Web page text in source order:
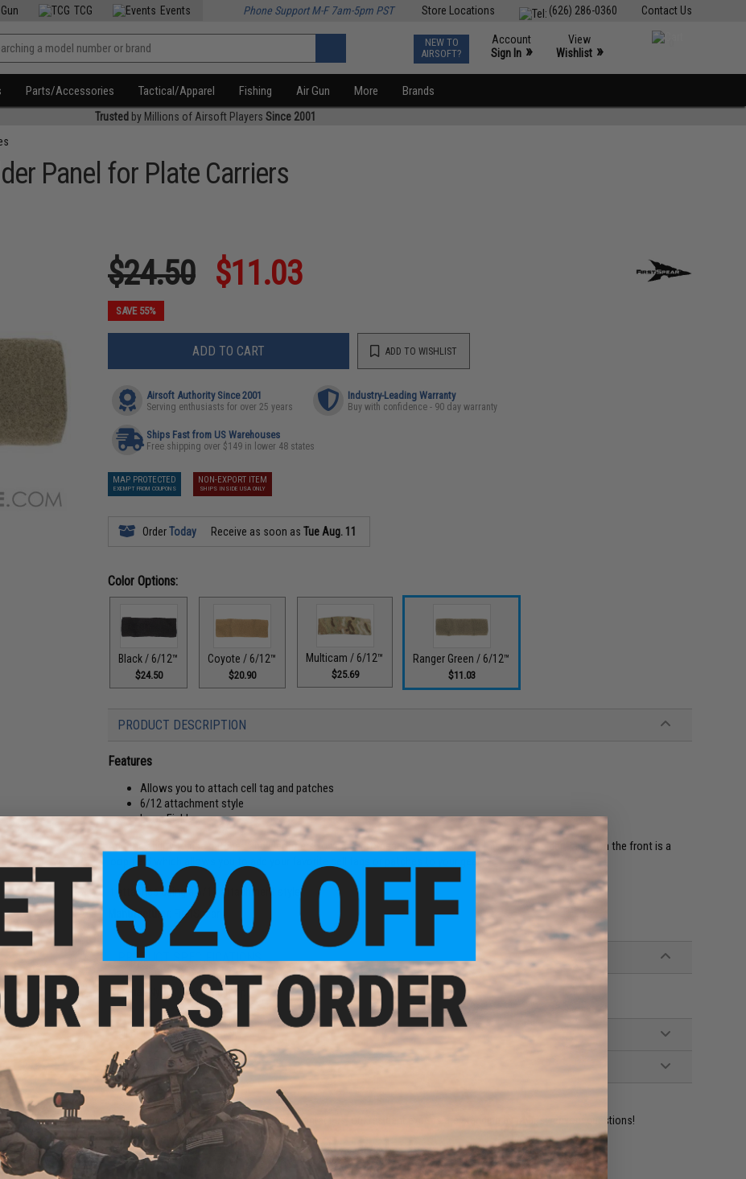
Contact Us
(626) 286-0360
Store Locations
TCG Events Phone Support M-F 7am-5pm PST
NEW TO
AIRSOFT?
Account
Sign In »
View
Wishlist »
Parts/Accessories Tactical/Apparel Fishing Air Gun More Brands
Trusted by Millions of Airsoft Players Since 2001
Panel for Plate Carriers
$24.50 $11.03
SAVE 55%
ADD TO CART ADD TO WISHLIST
Airsoft Authority Since 2001
Serving enthusiasts for over 25 years
Industry-Leading Warranty
Buy with confidence - 90 day warranty
Ships Fast from US Warehouses
Free shipping over $149 in lower 48 states
MAP PROTECTED
EXEMPT FROM COUPONS
NON-EXPORT ITEM
SHIPS INSIDE USA ONLY
OrderToday Receive as soon asTue Aug. 11
Color Options:
Black / 6/12™
$24.50
Coyote / 6/12™
$20.90
Multicam / 6/12™
$25.69
Ranger Green / 6/12™
$11.03
PRODUCT DESCRIPTION
Features
Allows you to attach cell tag and patches
6/12 attachment style
Loop Field
Add the ability to use patches and identifiers to your FirstSpear plate carrier with this Patch Holder Panel. On the front is a
loop field which allows you to add your favorite cell tags or patches to your gear.
It attaches using a 6/12 attachment style.
Manufacturer: FirstSpear
PRODUCT SPECIFICATIONS
Material: Nylon, Hook and loop
NO CUSTOMER REVIEWS YET
FIND IN STORE
Have an urgent question about this item?Contact us, our resident experts are standing by to answer your questions!
Warning: California's Proposition 65